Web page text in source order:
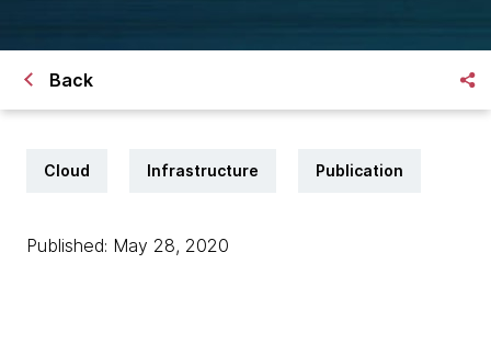
Back
Cloud Infrastructure Publication
Published: May 28, 2020